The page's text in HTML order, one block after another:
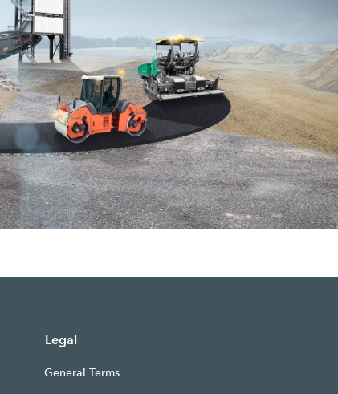
Legal
General Terms